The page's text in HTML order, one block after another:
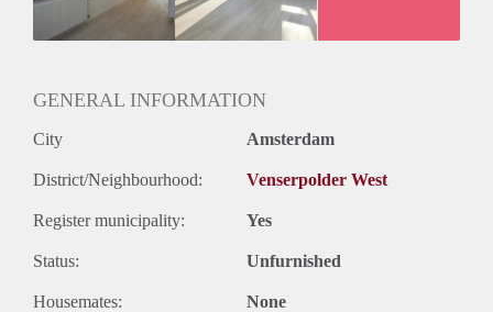
GENERAL INFORMATION
City Amsterdam
District/Neighbourhood: Venserpolder West
Register municipality: Yes
Status: Unfurnished
Housemates: None